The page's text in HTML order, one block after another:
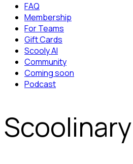
FAQ
Membership
For Teams
Gift Cards
Scooly AI
Community
Coming soon
Podcast
Scoolinary